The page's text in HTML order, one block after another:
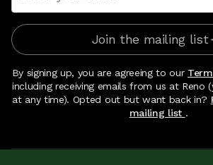
Join the mailing list
By signing up, you are agreeing to our
including receiving emails from us at Reno
at any time). Opted out but want back in?
mailing list .